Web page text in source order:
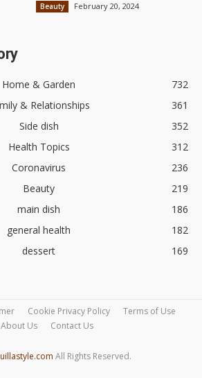
Beauty February 20, 2024
Home & Garden
732
& Relationships
361
Side dish
352
Health Topics
312
Coronavirus
236
Beauty
219
main dish
186
general health
182
dessert
169
Cookie Privacy Policy
Terms of Use
About Us
Contact Us
All Rights Reserved.